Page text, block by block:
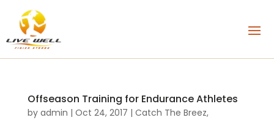
Offseason Training for Endurance Athletes
by admin | Oct 24, 2017 | Catch The Breez,